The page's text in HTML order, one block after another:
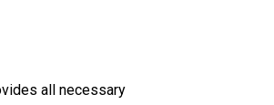
all necessary